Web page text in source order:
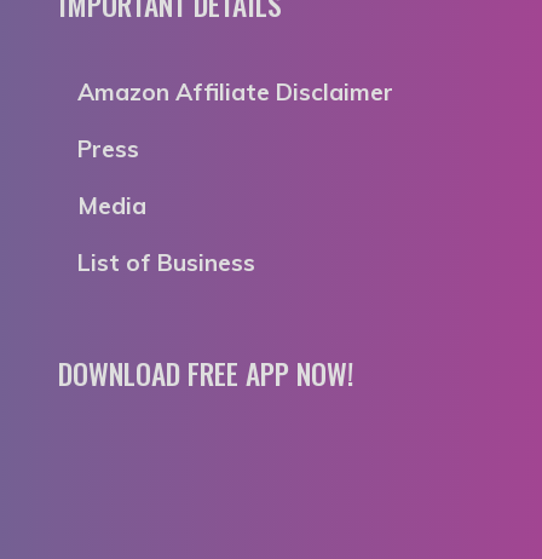
Amazon Affiliate Disclaimer
Press
Media
List of Business
DOWNLOAD FREE APP NOW!